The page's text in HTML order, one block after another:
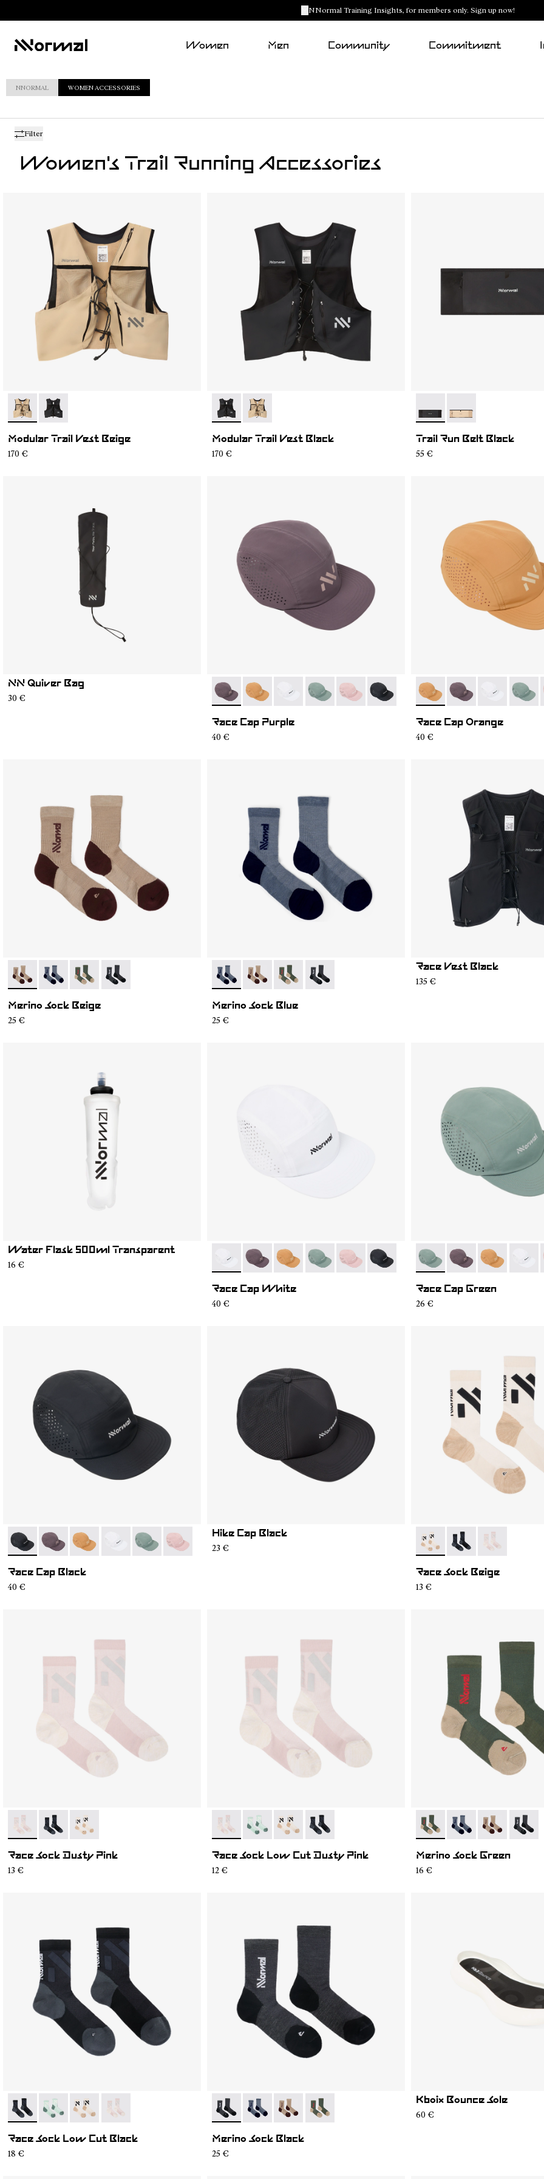
NNormal Training Insights, for members only. Sign up now!
Women Men Community Commitment
NNORMAL WOMEN ACCESSORIES
Filter
Women's Trail Running Accessories
- NA1MV1U-002- NA1MV1U-001
Modular Trail Vest Beige
170 €
- NA1MV1U-001- NA1MV1U-002
Modular Trail Vest Black
170 €
- NA2RB2U-001- NA2RB2U-002
Trail Run Belt Black
55 €
NN Quiver Bag
30 € - N1ARC03-007- N1ARC03-006- N1ARC03-004
- N1ARC03-003
- N1ARC03-002- N1ARC03-001
Race Cap Purple
40 €
- N1ARC03-006- N1ARC03-007
- N1ARC03-
-
Race Cap Orange
40 €
- N2AMS02-004
- N2AMS02-005
- N2AMS02-003- N2AMS02-001
Merino Sock Beige
25 €
- N2AMS02-005
- N2AMS02-004
- N2AMS02-003- N2AMS02-001
Merino Sock Blue
25 €
Race Vest Black
135 €
Water Flask 500ml Transparent
16 € - N1ARC03-004
- N1ARC03-007
- N1ARC03-006
- N1ARC03-003
- N1ARC03-002- N1ARC03-001
Race Cap White
40 €
- N1ARC03-003
- N1ARC03-007
- N1ARC03-
-
Race Cap Green
26 €
- N1ARC03-001
- N1ARC03-007- N1ARC03-006- N1ARC03-004
- N1ARC03-003- N1ARC03-002
Race Cap Black
40 €
Hike Cap Black
23 € - N1ARS02-001- N1ARS02-003- N1ARS02-002
Race Sock Beige
13 €
- N1ARS02-002- N1ARS02-003- N1ARS02-001
Race Sock Dusty Pink
13 €
- N1ARS03-002- N1ARS03-004
- N1ARS03-003- N1ARS03-001
Race Sock Low Cut Dusty Pink
12 €
- N2AMS02-003
- N2AMS02-005
- N2AMS02-004
-
Merino Sock Green
16 €
- N1ARS03-001- N1ARS03-004- N1ARS03-003- N1ARS03-002
Race Sock Low Cut Black
18 €
- N2AMS02-001- N2AMS02-005
- N2AMS02-004- N2AMS02-003
Merino Sock Black
25 €
Kboix Bounce Sole
60 €